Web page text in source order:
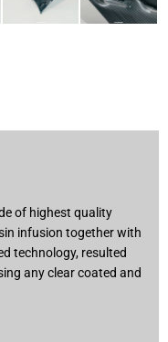
of highest quality
infusion together with
technology, resulted
any clear coated and